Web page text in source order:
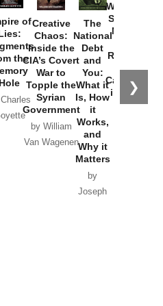
❯
of
the
Hole
Creative
Chaos:
Inside the
CIA’s Covert
War to
Topple the
Syrian
Government
by William
Van Wagenen
The
National
Debt
and
You:
What it
Is, How
it
Works,
and
Why it
Matters
by
Joseph
Washington
Started the
New Cold
Russia and
the
Catastrophe
in Ukraine